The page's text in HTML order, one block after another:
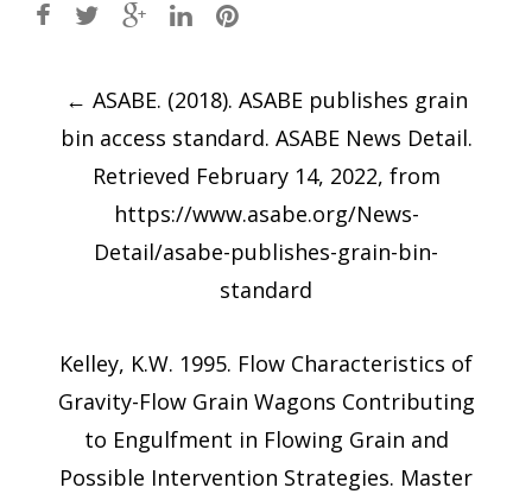
Post
navigation
← ASABE. (2018). ASABE publishes grain
bin access standard. ASABE News Detail.
Retrieved February 14, 2022, from
https://www.asabe.org/News-
Detail/asabe-publishes-grain-bin-
standard
Kelley, K.W. 1995. Flow Characteristics of
Gravity-Flow Grain Wagons Contributing
to Engulfment in Flowing Grain and
Possible Intervention Strategies. Master